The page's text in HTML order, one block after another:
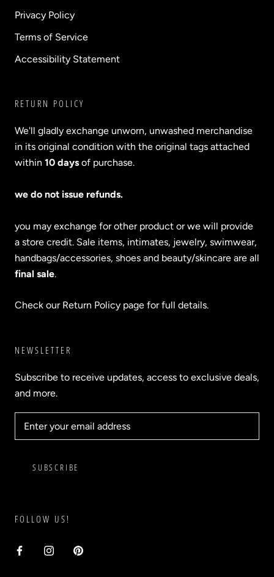
Privacy Policy
Terms of Service
Accessibility Statement
RETURN POLICY
We'll gladly exchange unworn, unwashed merchandise
in its original condition with the original tags attached
within 10 days of purchase.
we do not issue refunds.
you may exchange for other product or we will provide
a store credit. Sale items, intimates, jewelry, swimwear,
handbags/accessories, shoes and beauty/skincare are all
final sale.
Check our Return Policy page for full details.
NEWSLETTER
Subscribe to receive updates, access to exclusive deals,
and more.
SUBSCRIBE
FOLLOW US!